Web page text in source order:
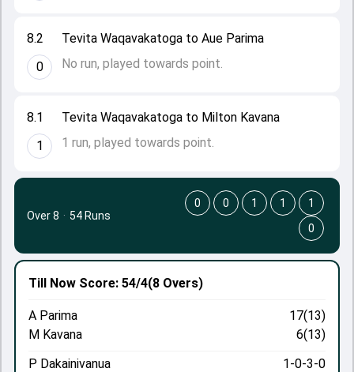
8.1
1
Tevita Waqavakatoga to Milton Kavana
1 run, played towards point.
8.2
0
Tevita Waqavakatoga to Aue Parima
No run, played towards point.
Till Now Score: 54/4(8 Overs)
A Parima
17(13)
M Kavana
6(13)
P Dakainivanua
1-0-3-0
Over 8 · 54 Runs
0 0 1 1
1
0